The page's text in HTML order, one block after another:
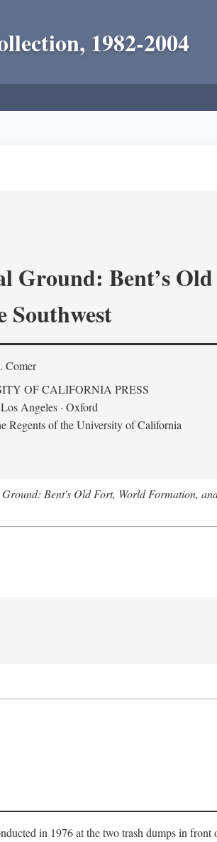
1982-2004
Ground: Bent’s
Southwest
Comer
OF CALIFORNIA PRESS
Angeles · Oxford
Regents of the University of California
Bent's Old Fort, World Formation,
in 1976 at the two trash dumps in